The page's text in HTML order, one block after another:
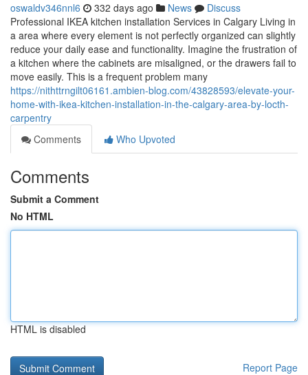
oswaldv346nnl6 332 days ago News
Discuss
Professional IKEA kitchen installation Services in Calgary Living in
a area where every element is not perfectly organized can slightly
reduce your daily ease and functionality. Imagine the frustration of
a kitchen where the cabinets are misaligned, or the drawers fail to
move easily. This is a frequent problem many
https://nithttrngilt06161.ambien-blog.com/43828593/elevate-your-
home-with-ikea-kitchen-installation-in-the-calgary-area-by-locth-
carpentry
Comments
Who Upvoted
Comments
Submit a Comment
No HTML
HTML is disabled
Report Page